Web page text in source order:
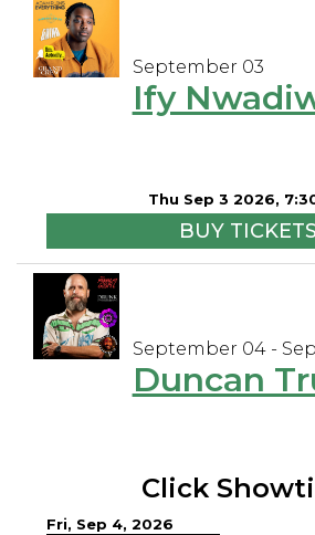
September 03
Ify
Thu Sep 3 2026,
BUY TICKETS
September 04 -
Duncan
Click
Fri, Sep 4, 2026